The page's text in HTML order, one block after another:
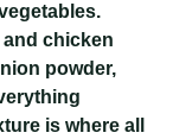
chicken
powder,
is where all